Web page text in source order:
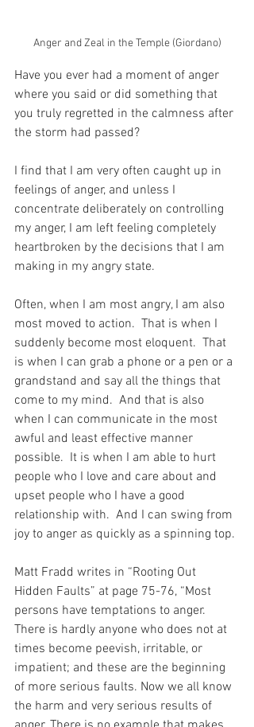
Anger and Zeal in the Temple (Giordano)
Have you ever had a moment of anger
where you said or did something that
you truly regretted in the calmness after
the storm had passed?
I find that I am very often caught up in
feelings of anger, and unless I
concentrate deliberately on controlling
my anger, I am left feeling completely
heartbroken by the decisions that I am
making in my angry state.
Often, when I am most angry, I am also
most moved to action.  That is when I
suddenly become most eloquent.  That
is when I can grab a phone or a pen or a
grandstand and say all the things that
come to my mind.  And that is also
when I can communicate in the most
awful and least effective manner
possible.  It is when I am able to hurt
people who I love and care about and
upset people who I have a good
relationship with.  And I can swing from
joy to anger as quickly as a spinning top.
Matt Fradd writes in “Rooting Out
Hidden Faults” at page 75-76, “Most
persons have temptations to anger.
There is hardly anyone who does not at
times become peevish, irritable, or
impatient; and these are the beginning
of more serious faults. Now we all know
the harm and very serious results of